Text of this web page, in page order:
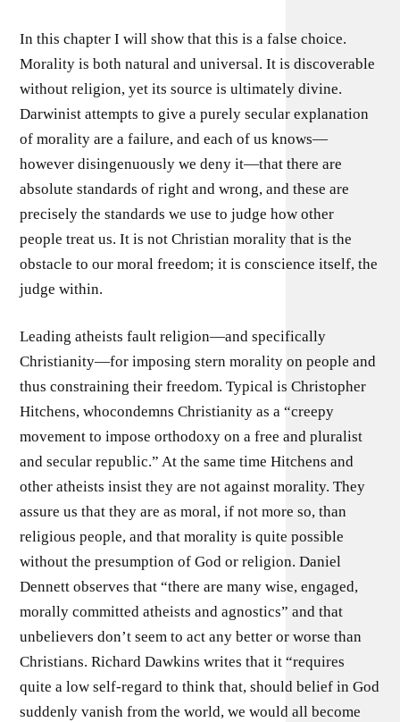
In this chapter I will show that this is a false choice.
Morality is both natural and universal. It is discoverable
without religion, yet its source is ultimately divine.
Darwinist attempts to give a purely secular explanation
of morality are a failure, and each of us knows—
however disingenuously we deny it—that there are
absolute standards of right and wrong, and these are
precisely the standards we use to judge how other
people treat us. It is not Christian morality that is the
obstacle to our moral freedom; it is conscience itself, the
judge within.
Leading atheists fault religion—and specifically
Christianity—for imposing stern morality on people and
thus constraining their freedom. Typical is Christopher
Hitchens, whocondemns Christianity as a “creepy
movement to impose orthodoxy on a free and pluralist
and secular republic.” At the same time Hitchens and
other atheists insist they are not against morality. They
assure us that they are as moral, if not more so, than
religious people, and that morality is quite possible
without the presumption of God or religion. Daniel
Dennett observes that “there are many wise, engaged,
morally committed atheists and agnostics” and that
unbelievers don’t seem to act any better or worse than
Christians. Richard Dawkins writes that it “requires
quite a low self-regard to think that, should belief in God
suddenly vanish from the world, we would all become